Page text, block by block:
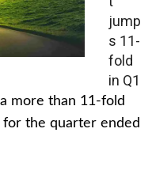
jump
s 11-
fold
in Q1
more than 11-fold
the quarter ended